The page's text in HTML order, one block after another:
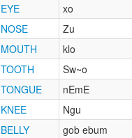
EYE
xo
NOSE
Zu
MOUTH
klo
TOOTH
Sw~o
TONGUE
nEmE
KNEE
Ngu
BELLY
gob ebum